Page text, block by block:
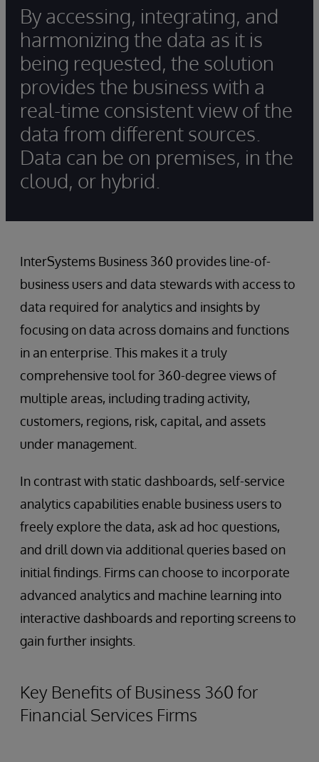
By accessing, integrating, and
harmonizing the data as it is
being requested, the solution
provides the business with a
real-time consistent view of the
data from different sources.
Data can be on premises, in the
cloud, or hybrid.
InterSystems Business 360 provides line-of-
business users and data stewards with access to
data required for analytics and insights by
focusing on data across domains and functions
in an enterprise. This makes it a truly
comprehensive tool for 360-degree views of
multiple areas, including trading activity,
customers, regions, risk, capital, and assets
under management.
In contrast with static dashboards, self-service
analytics capabilities enable business users to
freely explore the data, ask ad hoc questions,
and drill down via additional queries based on
initial findings. Firms can choose to incorporate
advanced analytics and machine learning into
interactive dashboards and reporting screens to
gain further insights.
Key Benefits of Business 360 for
Financial Services Firms